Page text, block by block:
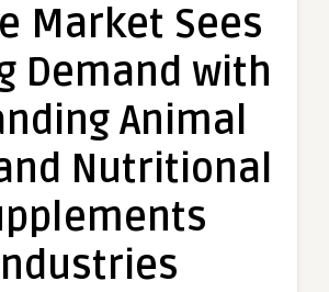
Sees
Demand
Expanding
Nutritional
Industries
Market Sees
Demand with
Animal
Nutritional